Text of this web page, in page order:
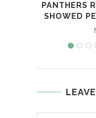
PANTHERS
SHOWED